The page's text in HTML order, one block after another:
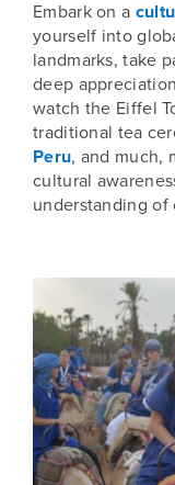
Embark on a
yourself into
landmarks, take
deep
watch the Eiffel
traditional tea
Peru, and much,
cultural
understanding of